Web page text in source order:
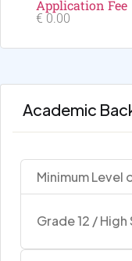
Application Fee
€ 0.00
Academic
Minimum
Grade 12 /